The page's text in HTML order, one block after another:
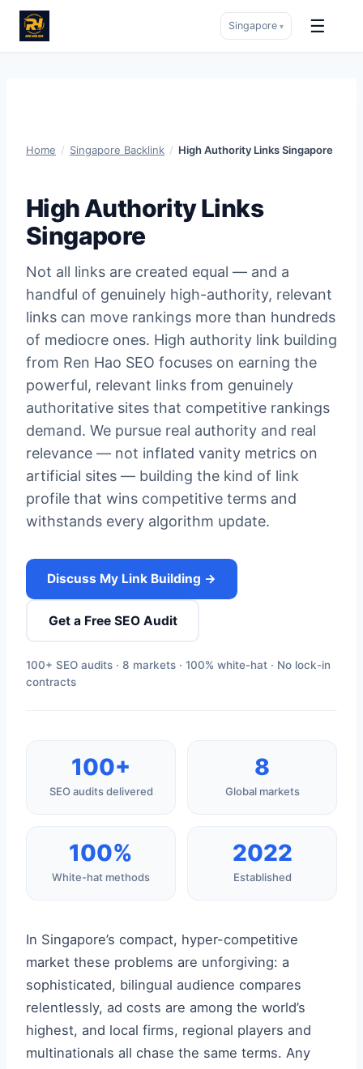
Singapore ▾ ☰
Home / Singapore Backlink / High Authority Links Singapore
High Authority Links
Singapore
Not all links are created equal — and a
handful of genuinely high-authority, relevant
links can move rankings more than hundreds
of mediocre ones. High authority link building
from Ren Hao SEO focuses on earning the
powerful, relevant links from genuinely
authoritative sites that competitive rankings
demand. We pursue real authority and real
relevance — not inflated vanity metrics on
artificial sites — building the kind of link
profile that wins competitive terms and
withstands every algorithm update.
Discuss My Link Building →
Get a Free SEO Audit
100+ SEO audits · 8 markets · 100% white-hat · No lock-in
contracts
100+
SEO audits delivered
8
Global markets
100%
White-hat methods
2022
Established
In Singapore’s compact, hyper-competitive
market these problems are unforgiving: a
sophisticated, bilingual audience compares
relentlessly, ad costs are among the world’s
highest, and local firms, regional players and
multinationals all chase the same terms. Any